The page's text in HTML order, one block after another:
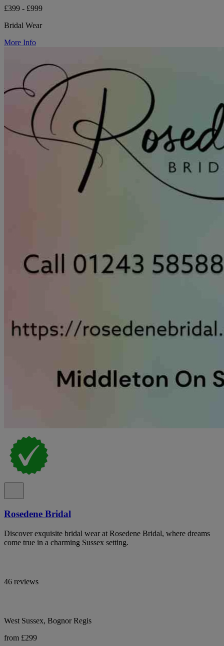
£399 - £999
Bridal Wear
More Info
Rosedene Bridal
Discover exquisite bridal wear at Rosedene Bridal, where dreams
come true in a charming Sussex setting.
46 reviews
West Sussex, Bognor Regis
from £299